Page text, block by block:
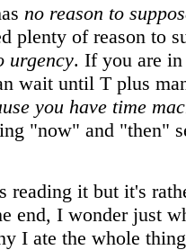
no reason to
plenty of reason to
urgency. If you are
wait until T plus
you have time
"now" and "then"
reading it but it's
end, I wonder just
I ate the whole